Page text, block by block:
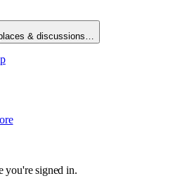
& discussions…
you're signed in.